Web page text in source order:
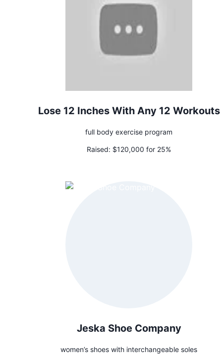
Lose 12 Inches With Any 12 Workouts
full body exercise program
Raised: $120,000 for 25%
Jeska Shoe Company
women’s shoes with interchangeable soles